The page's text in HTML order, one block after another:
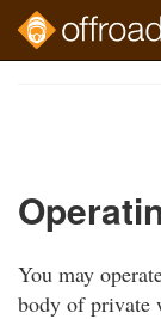
You may
body of private